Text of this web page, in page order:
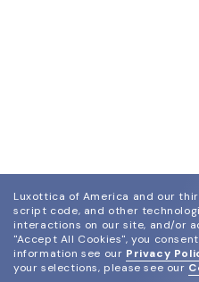
Luxottica of America and our
script code, and other
interactions on our site, and/or
"Accept All Cookies", you
information see our Privacy
your selections, please see our